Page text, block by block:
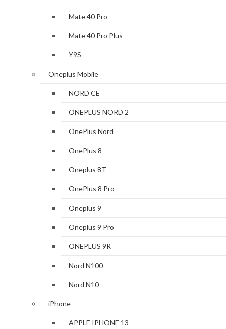
Mate 40 Pro
Mate 40 Pro Plus
Y9S
Oneplus Mobile
NORD CE
ONEPLUS NORD 2
OnePlus Nord
OnePlus 8
Oneplus 8T
OnePlus 8 Pro
Oneplus 9
Oneplus 9 Pro
ONEPLUS 9R
Nord N100
Nord N10
iPhone
APPLE IPHONE 13